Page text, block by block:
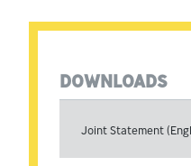
DOWNLOADS
Joint Statement